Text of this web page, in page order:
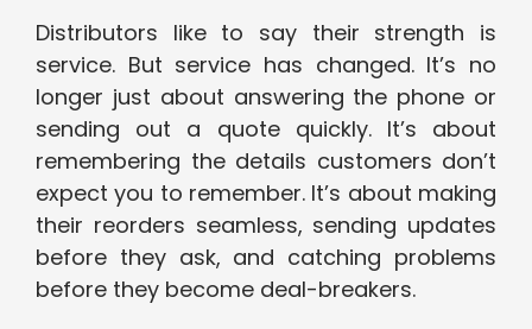
Distributors like to say their strength is
service. But service has changed. It’s no
longer just about answering the phone or
sending out a quote quickly. It’s about
remembering the details customers don’t
expect you to remember. It’s about making
their reorders seamless, sending updates
before they ask, and catching problems
before they become deal-breakers.